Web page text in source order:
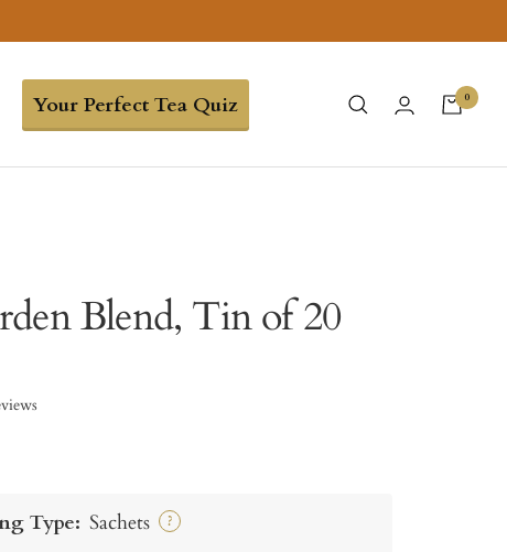
Your Perfect Tea Quiz 0
Blend, Tin of 20
Type: Sachets ?